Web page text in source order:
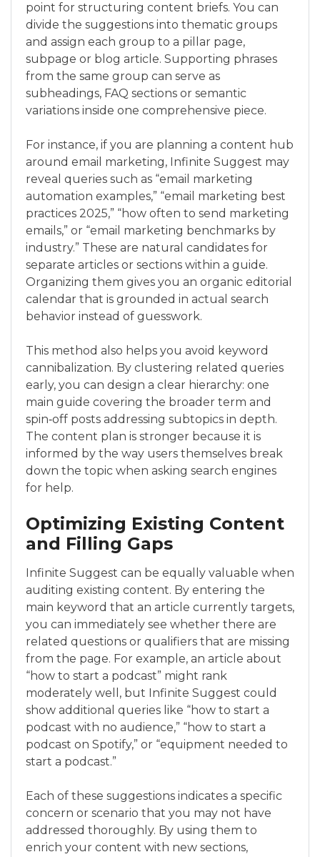
point for structuring content briefs. You can
divide the suggestions into thematic groups
and assign each group to a pillar page,
subpage or blog article. Supporting phrases
from the same group can serve as
subheadings, FAQ sections or semantic
variations inside one comprehensive piece.
For instance, if you are planning a content hub
around email marketing, Infinite Suggest may
reveal queries such as “email marketing
automation examples,” “email marketing best
practices 2025,” “how often to send marketing
emails,” or “email marketing benchmarks by
industry.” These are natural candidates for
separate articles or sections within a guide.
Organizing them gives you an organic editorial
calendar that is grounded in actual search
behavior instead of guesswork.
This method also helps you avoid keyword
cannibalization. By clustering related queries
early, you can design a clear hierarchy: one
main guide covering the broader term and
spin‑off posts addressing subtopics in depth.
The content plan is stronger because it is
informed by the way users themselves break
down the topic when asking search engines
for help.
Optimizing Existing Content
and Filling Gaps
Infinite Suggest can be equally valuable when
auditing existing content. By entering the
main keyword that an article currently targets,
you can immediately see whether there are
related questions or qualifiers that are missing
from the page. For example, an article about
“how to start a podcast” might rank
moderately well, but Infinite Suggest could
show additional queries like “how to start a
podcast with no audience,” “how to start a
podcast on Spotify,” or “equipment needed to
start a podcast.”
Each of these suggestions indicates a specific
concern or scenario that you may not have
addressed thoroughly. By using them to
enrich your content with new sections,